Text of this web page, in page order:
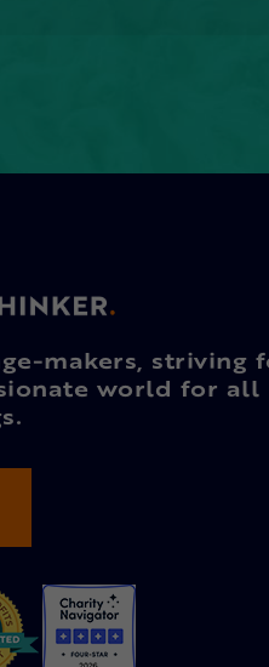
makers, striving
world for all